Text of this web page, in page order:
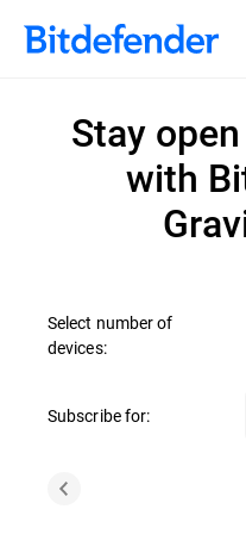
Stay
with
Select number of
devices:
Subscribe for: